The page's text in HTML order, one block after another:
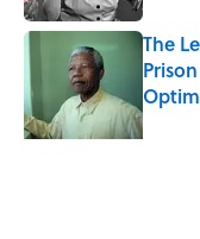
The